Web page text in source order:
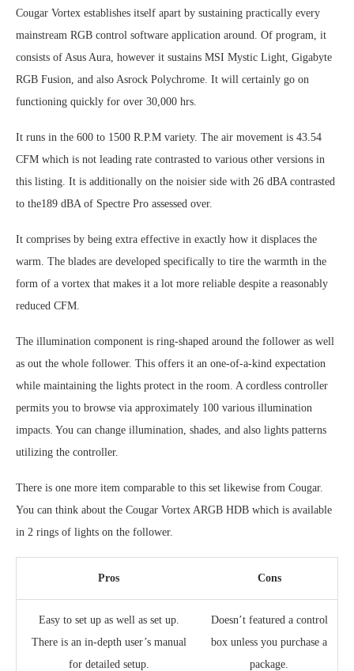
Cougar Vortex establishes itself apart by sustaining practically every
mainstream RGB control software application around. Of program, it
consists of Asus Aura, however it sustains MSI Mystic Light, Gigabyte
RGB Fusion, and also Asrock Polychrome. It will certainly go on
functioning quickly for over 30,000 hrs.
It runs in the 600 to 1500 R.P.M variety. The air movement is 43.54
CFM which is not leading rate contrasted to various other versions in
this listing. It is additionally on the noisier side with 26 dBA contrasted
to the189 dBA of Spectre Pro assessed over.
It comprises by being extra effective in exactly how it displaces the
warm. The blades are developed specifically to tire the warmth in the
form of a vortex that makes it a lot more reliable despite a reasonably
reduced CFM.
The illumination component is ring-shaped around the follower as well
as out the whole follower. This offers it an one-of-a-kind expectation
while maintaining the lights protect in the room. A cordless controller
permits you to browse via approximately 100 various illumination
impacts. You can change illumination, shades, and also lights patterns
utilizing the controller.
There is one more item comparable to this set likewise from Cougar.
You can think about the Cougar Vortex ARGB HDB which is available
in 2 rings of lights on the follower.
Pros Cons
Easy to set up as well as set up.
There is an in-depth user’s manual
for detailed setup.
Doesn’t featured a control
box unless you purchase a
package.